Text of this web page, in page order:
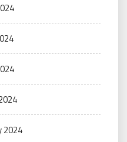
2024